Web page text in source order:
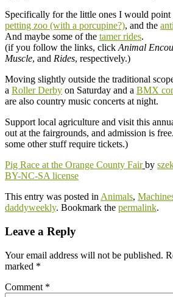
Specifically for the little ones I would point
petting zoo (with a porcupine?), and the
And maybe some of the tamer rides.
(if you follow the links, clickAnimal
Muscle, and Rides, respectively.)
Moving slightly outside the traditional
a Roller Derby on Saturday and a BMX
are also country music concerts at night.
Support local agriculture and visit this
out at the fairgrounds, and admission is
some other stuff require tickets.)
Pig Race at the Orange County Fair by
BY-NC-SA license
This entry was posted inAnimals,
daddyweekly. Bookmark the permalink.
Leave a Reply
Your email address will not be published.
marked *
Comment *